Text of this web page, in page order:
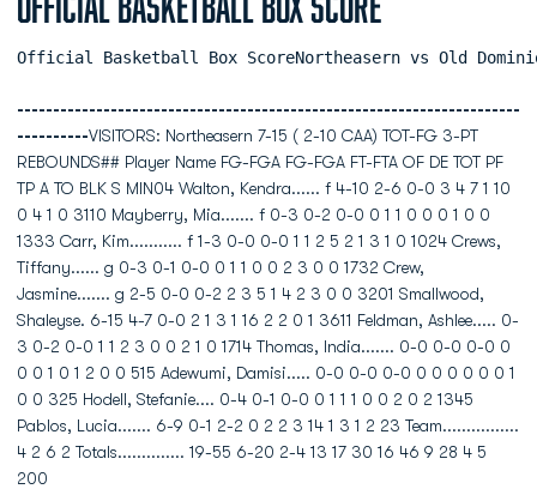
Official Basketball Box ScoreNortheasern vs Old
----------------------------------------------------------------------
----------VISITORS: Northeasern 7-15 ( 2-10 CAA) TOT-FG 3-PT
REBOUNDS## Player Name FG-FGA FG-FGA FT-FTA OF DE TOT PF
TP A TO BLK S MIN04 Walton, Kendra...... f 4-10 2-6 0-0 3 4 7 1 10
0 4 1 0 3110 Mayberry, Mia....... f 0-3 0-2 0-0 0 1 1 0 0 0 1 0 0
1333 Carr, Kim........... f 1-3 0-0 0-0 1 1 2 5 2 1 3 1 0 1024 Crews,
Tiffany...... g 0-3 0-1 0-0 0 1 1 0 0 2 3 0 0 1732 Crew,
Jasmine....... g 2-5 0-0 0-2 2 3 5 1 4 2 3 0 0 3201 Smallwood,
Shaleyse. 6-15 4-7 0-0 2 1 3 1 16 2 2 0 1 3611 Feldman, Ashlee..... 0-
3 0-2 0-0 1 1 2 3 0 0 2 1 0 1714 Thomas, India....... 0-0 0-0 0-0 0
0 0 1 0 1 2 0 0 515 Adewumi, Damisi..... 0-0 0-0 0-0 0 0 0 0 0 0 1
0 0 325 Hodell, Stefanie.... 0-4 0-1 0-0 0 1 1 1 0 0 2 0 2 1345
Pablos, Lucia....... 6-9 0-1 2-2 0 2 2 3 14 1 3 1 2 23 Team................
4 2 6 2 Totals.............. 19-55 6-20 2-4 13 17 30 16 46 9 28 4 5
200